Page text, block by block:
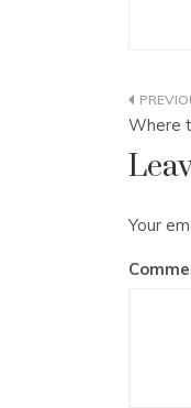
Post
Where
Your